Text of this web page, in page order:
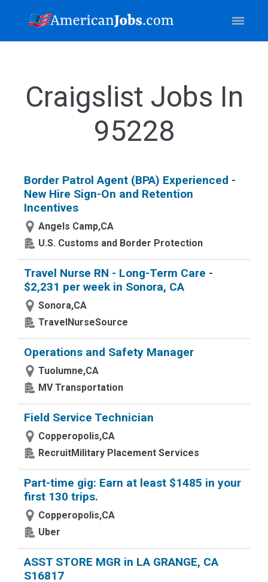
Craigslist Jobs In
95228
Border Patrol Agent (BPA) Experienced -
New Hire Sign-On and Retention
Incentives
Angels Camp,CA
U.S. Customs and Border Protection
Travel Nurse RN - Long-Term Care -
$2,231 per week in Sonora, CA
Sonora,CA
TravelNurseSource
Operations and Safety Manager
Tuolumne,CA
MV Transportation
Field Service Technician
Copperopolis,CA
RecruitMilitary Placement Services
Part-time gig: Earn at least $1485 in your
first 130 trips.
Copperopolis,CA
Uber
ASST STORE MGR in LA GRANGE, CA
S16817